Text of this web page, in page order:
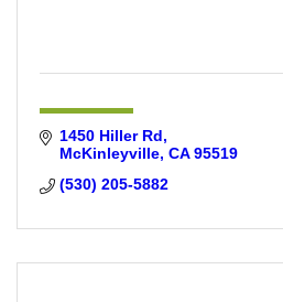
1450 Hiller Rd
McKinleyville CA 95519
(530) 205-5882